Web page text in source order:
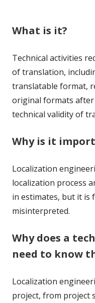
What is it?
Technical activities
of translation,
translatable format,
original formats
technical validity of
Why is it
Localization
localization process
in estimates, but it is
misinterpreted.
Why does a
need to know
Localization
project, from project